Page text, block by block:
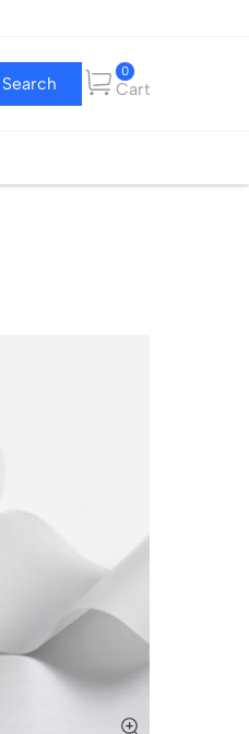
Search
0
Cart